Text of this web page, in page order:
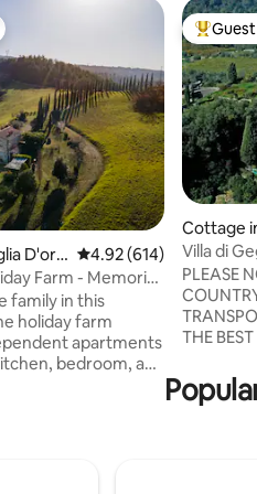
D'orci 4.92 out of 5 average
4.92 (614)
Farm - Memoria
family in this
holiday farm
apartments
bedroom, and
Top
Cottage
Villa di
PLEASE
THE
18th